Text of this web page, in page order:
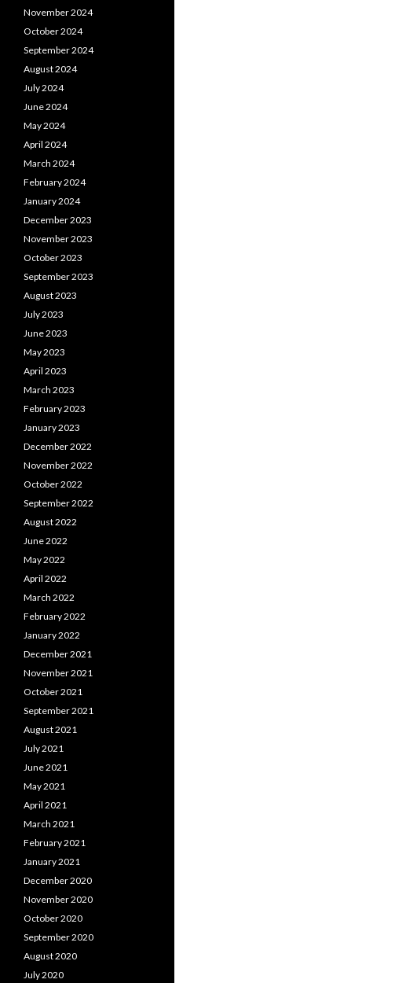
November 2024
October 2024
September 2024
August 2024
July 2024
June 2024
May 2024
April 2024
March 2024
February 2024
January 2024
December 2023
November 2023
October 2023
September 2023
August 2023
July 2023
June 2023
May 2023
April 2023
March 2023
February 2023
January 2023
December 2022
November 2022
October 2022
September 2022
August 2022
June 2022
May 2022
April 2022
March 2022
February 2022
January 2022
December 2021
November 2021
October 2021
September 2021
August 2021
July 2021
June 2021
May 2021
April 2021
March 2021
February 2021
January 2021
December 2020
November 2020
October 2020
September 2020
August 2020
July 2020